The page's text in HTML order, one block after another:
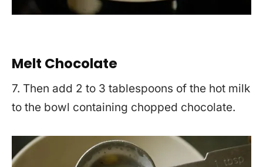
Melt Chocolate
7. Then add 2 to 3 tablespoons of the hot milk
to the bowl containing chopped chocolate.